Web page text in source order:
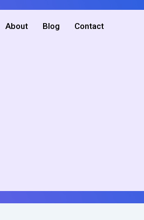
About Blog Contact